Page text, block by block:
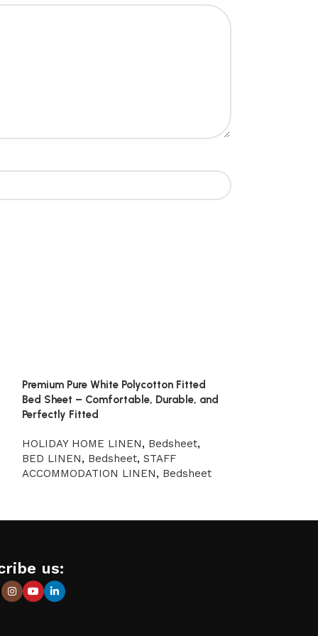
Premium Pure White Polycotton Fitted
Bed Sheet – Comfortable, Durable, and
Perfectly Fitted
HOLIDAY HOME LINEN, Bedsheet,
BED LINEN, Bedsheet, STAFF
ACCOMMODATION LINEN, Bedsheet
us: